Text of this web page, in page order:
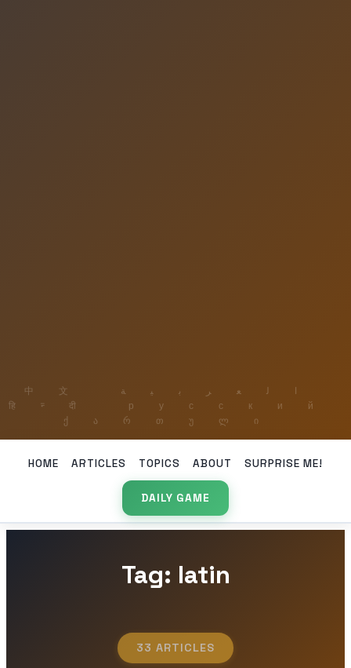
HOME ARTICLES TOPICS ABOUT SURPRISE ME!
DAILY GAME
Tag: latin
33 ARTICLES